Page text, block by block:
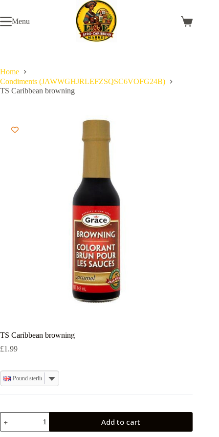
content
Menu
Shopping
Home
Condiments (JAWWGHJRLEFZSQSC6VOFG24B)
TS Caribbean browning
TS Caribbean browning
£1.99
Pound sterling
TS
Caribbean
browning
Add to cart